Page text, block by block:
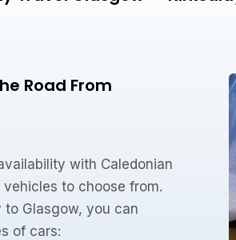
Road From
with Caledonian
to choose from.
to Glasgow, you can
of cars: